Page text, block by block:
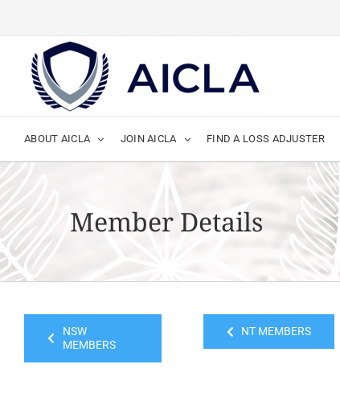
ABOUT AICLA JOIN AICLA FIND A LOSS ADJUSTER
Member Details
NSW
MEMBERS
NT MEMBERS